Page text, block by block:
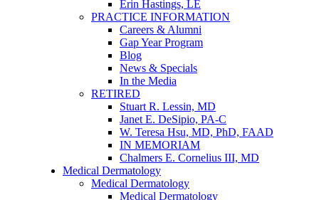
Erin Hastings, LE
PRACTICE INFORMATION
Careers & Alumni
Gap Year Program
Blog
News & Specials
In the Media
RETIRED
Stuart R. Lessin, MD
Janet E. DeSipio, PA-C
W. Teresa Hsu, MD, PhD, FAAD
IN MEMORIAM
Chalmers E. Cornelius III, MD
Medical Dermatology
Medical Dermatology
Medical Dermatology